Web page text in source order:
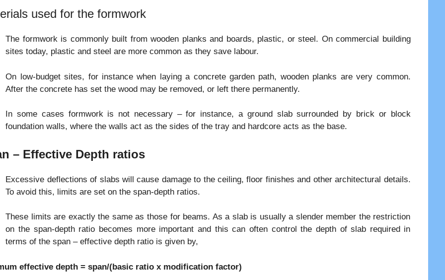
used for the formwork
The formwork is commonly built from wooden planks and boards, plastic, or steel. On commercial building
sites today, plastic and steel are more common as they save labour.
On low-budget sites, for instance when laying a concrete garden path, wooden planks are very common.
After the concrete has set the wood may be removed, or left there permanently.
In some cases formwork is not necessary – for instance, a ground slab surrounded by brick or block
foundation walls, where the walls act as the sides of the tray and hardcore acts as the base.
– Effective Depth ratios
Excessive deflections of slabs will cause damage to the ceiling, floor finishes and other architectural details.
To avoid this, limits are set on the span-depth ratios.
These limits are exactly the same as those for beams. As a slab is usually a slender member the restriction
on the span-depth ratio becomes more important and this can often control the depth of slab required in
terms of the span – effective depth ratio is given by,
effective depth = span/(basic ratio x modification factor)